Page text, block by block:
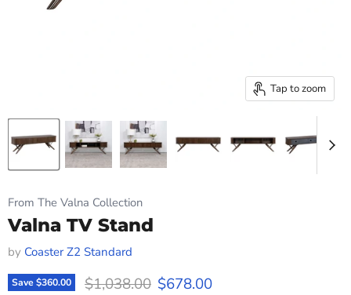
Tap to zoom
From The Valna Collection
Valna TV Stand
by Coaster Z2 Standard
Save$360.00 Original price
$1,038.00 Current price
$678.00